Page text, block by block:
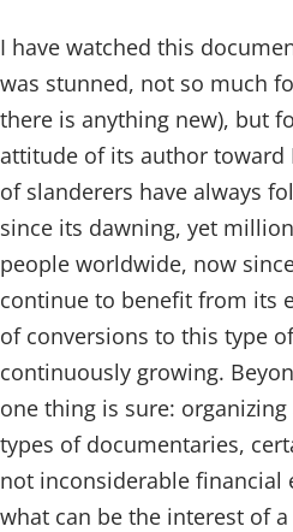
I have watched this
was stunned, not so much
there is anything new), but
attitude of its author toward
of slanderers have always
since its dawning, yet
people worldwide, now
continue to benefit from its
of conversions to this type
continuously growing.
one thing is sure:
types of documentaries,
not inconsiderable financial
what can be the interest of